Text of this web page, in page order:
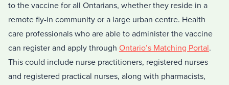
to the vaccine for all Ontarians, whether they reside in a
remote fly-in community or a large urban centre. Health
care professionals who are able to administer the vaccine
can register and apply through Ontario’s Matching Portal.
This could include nurse practitioners, registered nurses
and registered practical nurses, along with pharmacists,